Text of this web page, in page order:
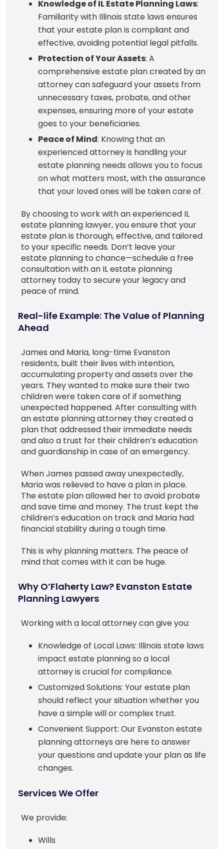
Knowledge of IL Estate Planning Laws:
Familiarity with Illinois state laws ensures
that your estate plan is compliant and
effective, avoiding potential legal pitfalls.
Protection of Your Assets: A
comprehensive estate plan created by an
attorney can safeguard your assets from
unnecessary taxes, probate, and other
expenses, ensuring more of your estate
goes to your beneficiaries.
Peace of Mind: Knowing that an
experienced attorney is handling your
estate planning needs allows you to focus
on what matters most, with the assurance
that your loved ones will be taken care of.
By choosing to work with an experienced IL
estate planning lawyer, you ensure that your
estate plan is thorough, effective, and tailored
to your specific needs. Don’t leave your
estate planning to chance—schedule a free
consultation with an IL estate planning
attorney today to secure your legacy and
peace of mind.
Real-life Example: The Value of Planning
Ahead
James and Maria, long-time Evanston
residents, built their lives with intention,
accumulating property and assets over the
years. They wanted to make sure their two
children were taken care of if something
unexpected happened. After consulting with
an estate planning attorney they created a
plan that addressed their immediate needs
and also a trust for their children’s education
and guardianship in case of an emergency.
When James passed away unexpectedly,
Maria was relieved to have a plan in place.
The estate plan allowed her to avoid probate
and save time and money. The trust kept the
children’s education on track and Maria had
financial stability during a tough time.
This is why planning matters. The peace of
mind that comes with it can be huge.
Why O’Flaherty Law? Evanston Estate
Planning Lawyers
Working with a local attorney can give you:
Knowledge of Local Laws: Illinois state laws
impact estate planning so a local
attorney is crucial for compliance.
Customized Solutions: Your estate plan
should reflect your situation whether you
have a simple will or complex trust.
Convenient Support: Our Evanston estate
planning attorneys are here to answer
your questions and update your plan as life
changes.
Services We Offer
We provide:
Wills